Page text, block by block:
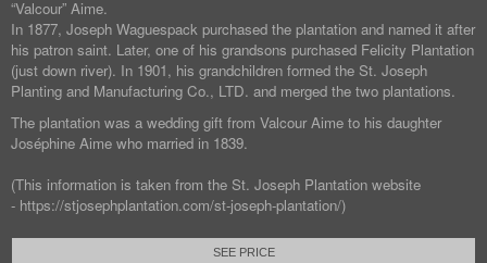
“Valcour” Aime.
In 1877, Joseph Waguespack purchased the plantation and named it after
his patron saint. Later, one of his grandsons purchased Felicity Plantation
(just down river). In 1901, his grandchildren formed the St. Joseph
Planting and Manufacturing Co., LTD. and merged the two plantations.
The plantation was a wedding gift from Valcour Aime to his daughter
Joséphine Aime who married in 1839.
(This information is taken from the St. Joseph Plantation website
- https://stjosephplantation.com/st-joseph-plantation/)
SEE PRICE